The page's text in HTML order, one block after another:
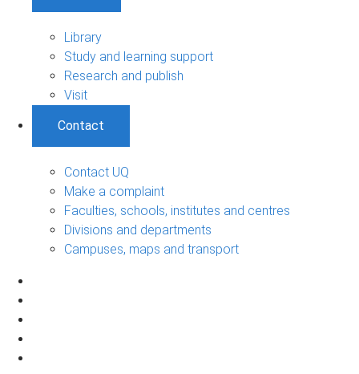
Library
Study and learning support
Research and publish
Visit
Contact
Contact UQ
Make a complaint
Faculties, schools, institutes and centres
Divisions and departments
Campuses, maps and transport